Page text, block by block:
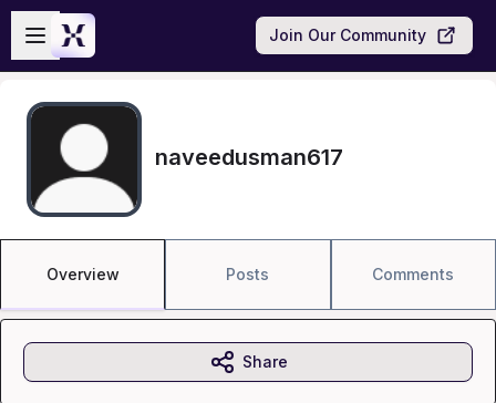
Skip to main content
Open sidebar
Join Our Community
naveedusman617
Overview Posts Comments
Share